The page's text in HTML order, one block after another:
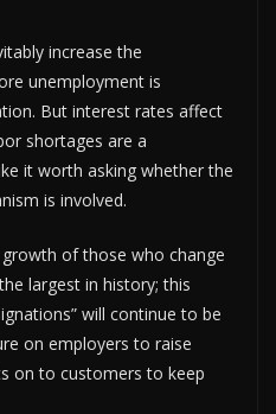
increase the
unemployment is
But interest rates affect
shortages are a
it worth asking whether the
is involved.
of those who change
largest in history; this
will continue to be
on employers to raise
on to customers to keep